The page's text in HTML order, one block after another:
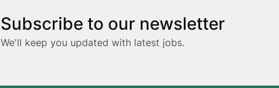
Subscribe to our newsletter
We'll keep you updated with latest jobs.